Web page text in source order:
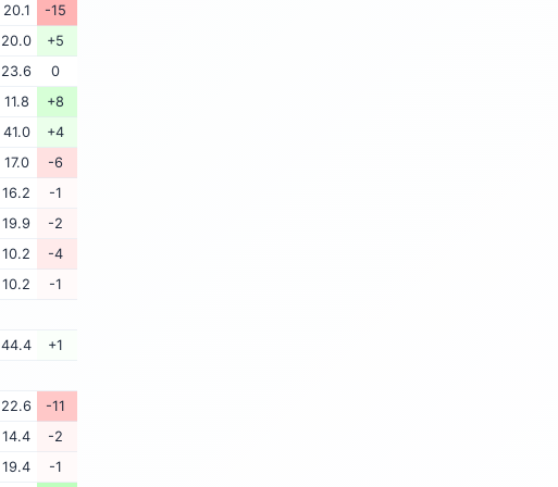
20.1
-15
20.0
+5
23.6
0
11.8
+8
41.0
+4
17.0
-6
16.2
-1
19.9
-2
10.2
-4
10.2
-1
44.4
+1
22.6
-11
14.4
-2
19.4
-1